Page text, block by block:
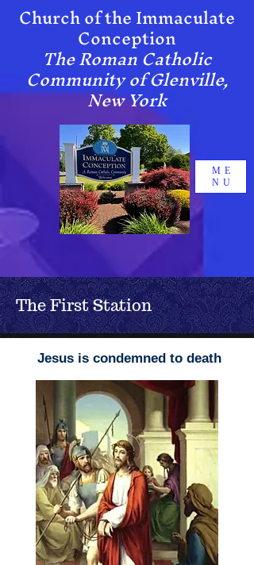
Chur​ch of the Immaculate
Conception
The Roman Catholic
Community of Glenville,
New York
ME
NU
The First Station
Jesus is condemned to death